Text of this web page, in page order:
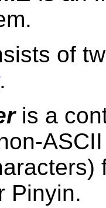
of
.
is a
Pinyin.